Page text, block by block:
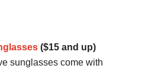
($15 and up)
sunglasses come with